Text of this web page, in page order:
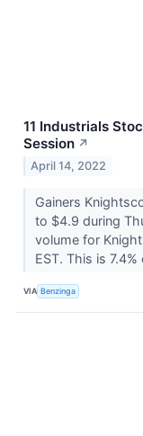
11 Industrials
Session ↗
April 14, 2022
Gainers
to $4.9 during
volume for
EST. This is
VIA Benzinga